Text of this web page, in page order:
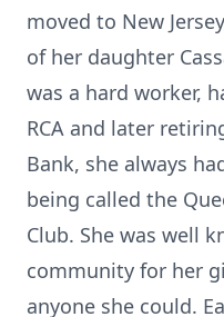
moved to New
of her daughter
was a hard worker,
RCA and later
Bank, she always
being called the
Club. She was well
community for her
anyone she could.